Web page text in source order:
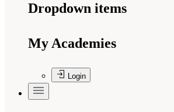
Dropdown items
My Academies
Login